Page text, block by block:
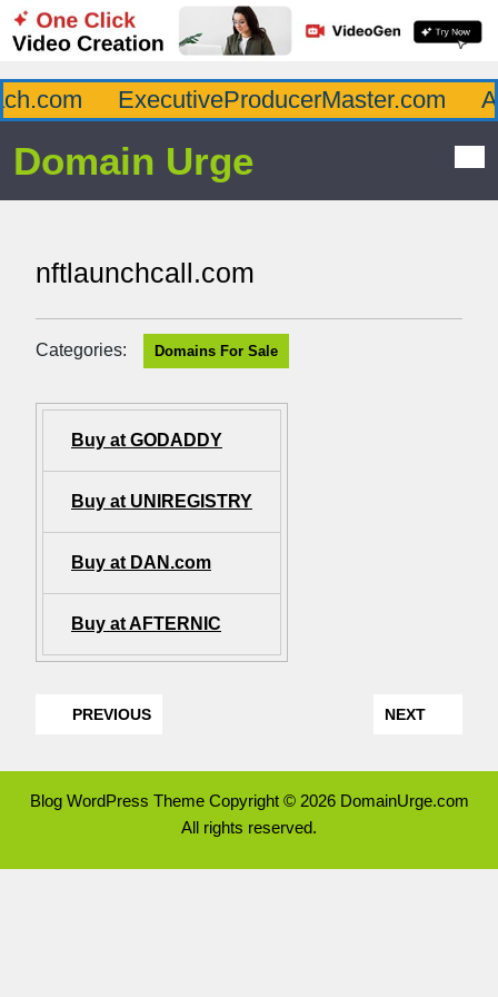
ExecutiveProducerMaster.com
Domain Urge
nftlaunchcall.com
Categories: Domains For Sale
Buy at GODADDY
Buy at UNIREGISTRY
Buy at DAN.com
Buy at AFTERNIC
PREVIOUS NEXT
Blog WordPress ThemeCopyright © 2026 DomainUrge.com
All rights reserved.